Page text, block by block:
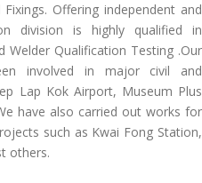
Offering independent and
division is highly qualified in
Welder Qualification Testing .Our
involved in major civil and
Lap Kok Airport, Museum Plus
have also carried out works for
such as Kwai Fong Station,
others.